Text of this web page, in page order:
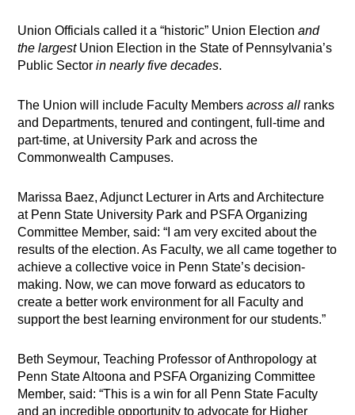
Union Officials called it a “historic” Union Electionand
the largestUnion Election in the State of Pennsylvania’s
Public Sectorin nearly five decades.
The Union will include Faculty Membersacross all ranks
and Departments, tenured and contingent, full-time and
part-time, at University Park and across the
Commonwealth Campuses.
Marissa Baez, Adjunct Lecturer in Arts and Architecture
at Penn State University Park and PSFA Organizing
Committee Member, said: “I am very excited about the
results of the election. As Faculty, we all came together to
achieve a collective voice in Penn State’s decision-
making. Now, we can move forward as educators to
create a better work environment for all Faculty and
support the best learning environment for our students.”
Beth Seymour, Teaching Professor of Anthropology at
Penn State Altoona and PSFA Organizing Committee
Member, said: “This is a win for all Penn State Faculty
and an incredible opportunity to advocate for Higher